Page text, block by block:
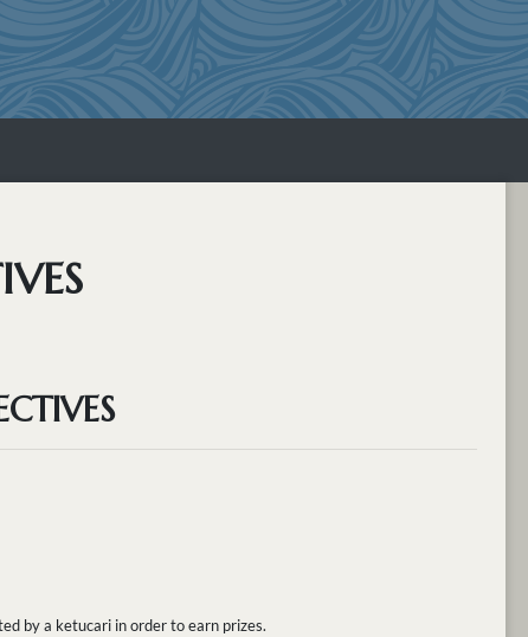
by a ketucari in order to earn prizes.